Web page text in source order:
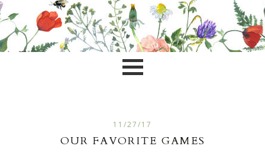
11/27/17
OUR FAVORITE GAMES